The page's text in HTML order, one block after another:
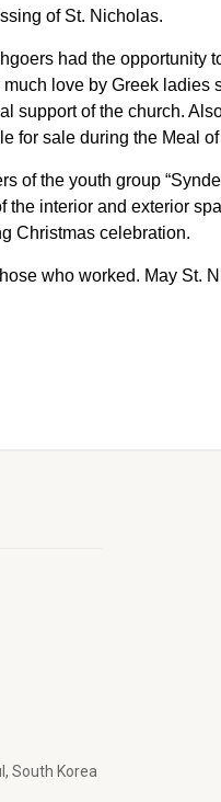
of St. Nicholas.
had the
love by Greek
support of the church.
for sale during the Meal
of the youth group
the interior and exterior
Christmas celebration.
who worked. May St.
South Korea